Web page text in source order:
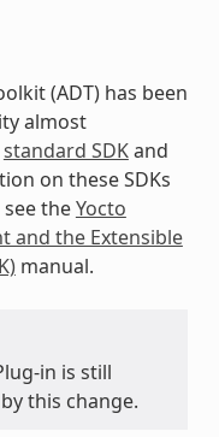
(ADT) has been
almost
standard SDKand
on these SDKs
theYocto
and the Extensible
manual.
in is still
this change.